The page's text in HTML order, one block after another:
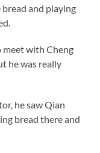
and playing
with Cheng
he was really
he saw Qian
bread there and